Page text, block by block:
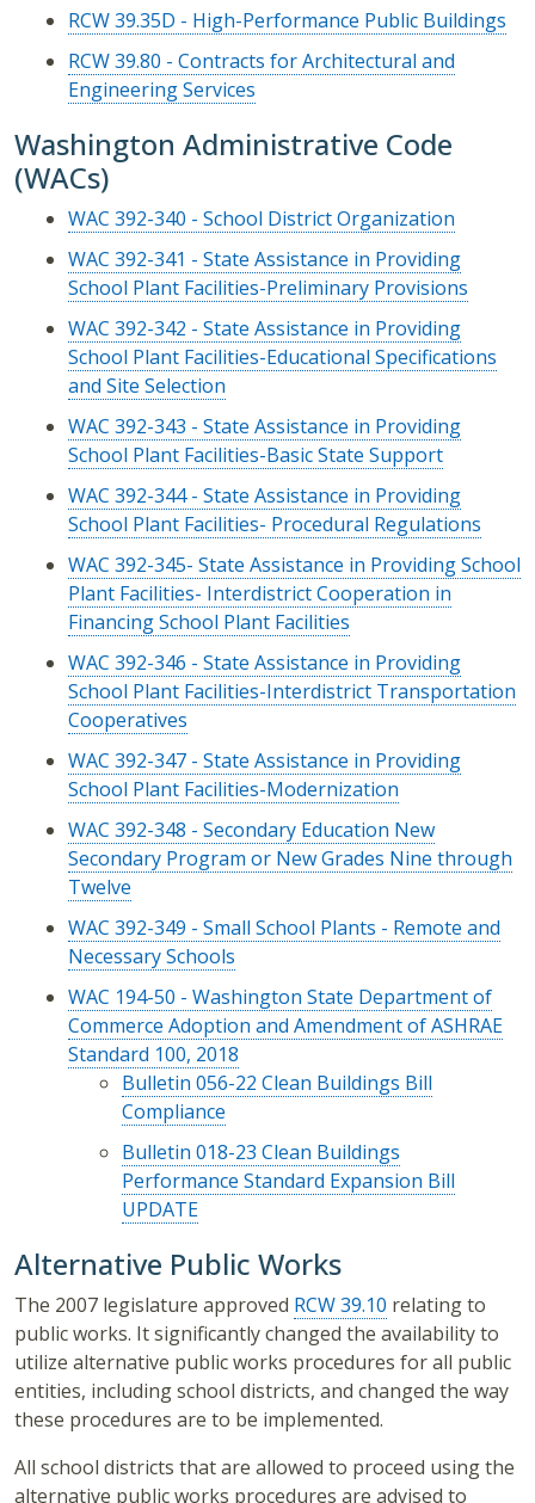
RCW 39.35D - High-Performance Public Buildings
RCW 39.80 - Contracts for Architectural and
Engineering Services
Washington Administrative Code
(WACs)
WAC 392-340 - School District Organization
WAC 392-341 - State Assistance in Providing
School Plant Facilities-Preliminary Provisions
WAC 392-342 - State Assistance in Providing
School Plant Facilities-Educational Specifications
and Site Selection
WAC 392-343 - State Assistance in Providing
School Plant Facilities-Basic State Support
WAC 392-344 - State Assistance in Providing
School Plant Facilities- Procedural Regulations
WAC 392-345- State Assistance in Providing School
Plant Facilities- Interdistrict Cooperation in
Financing School Plant Facilities
WAC 392-346 - State Assistance in Providing
School Plant Facilities-Interdistrict Transportation
Cooperatives
WAC 392-347 - State Assistance in Providing
School Plant Facilities-Modernization
WAC 392-348 - Secondary Education New
Secondary Program or New Grades Nine through
Twelve
WAC 392-349 - Small School Plants - Remote and
Necessary Schools
WAC 194-50 - Washington State Department of
Commerce Adoption and Amendment of ASHRAE
Standard 100, 2018
Bulletin 056-22 Clean Buildings Bill
Compliance
Bulletin 018-23 Clean Buildings
Performance Standard Expansion Bill
UPDATE
Alternative Public Works
The 2007 legislature approved RCW 39.10 relating to
public works. It significantly changed the availability to
utilize alternative public works procedures for all public
entities, including school districts, and changed the way
these procedures are to be implemented.
All school districts that are allowed to proceed using the
alternative public works procedures are advised to